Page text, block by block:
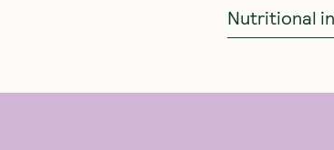
Nutritional